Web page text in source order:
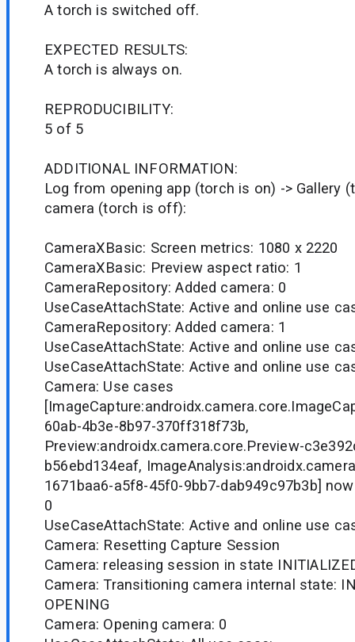
A torch is switched off.
EXPECTED RESULTS:
A torch is always on.
REPRODUCIBILITY:
5 of 5
ADDITIONAL INFORMATION:
Log from opening app (torch is on) -> Gallery
camera (torch is off):
CameraXBasic: Screen metrics: 1080 x 2220
CameraXBasic: Preview aspect ratio: 1
CameraRepository: Added camera: 0
UseCaseAttachState: Active and online use
CameraRepository: Added camera: 1
UseCaseAttachState: Active and online use
UseCaseAttachState: Active and online use
Camera: Use cases
60ab-4b3e-8b97-370ff318f73b,
Preview:androidx.camera.core.Preview-
b56ebd134eaf,
1671baa6-a5f8-45f0-9bb7-dab949c97b3b]
0
UseCaseAttachState: Active and online use
Camera: Resetting Capture Session
Camera: releasing session in state
Camera: Transitioning camera internal state:
OPENING
Camera: Opening camera: 0